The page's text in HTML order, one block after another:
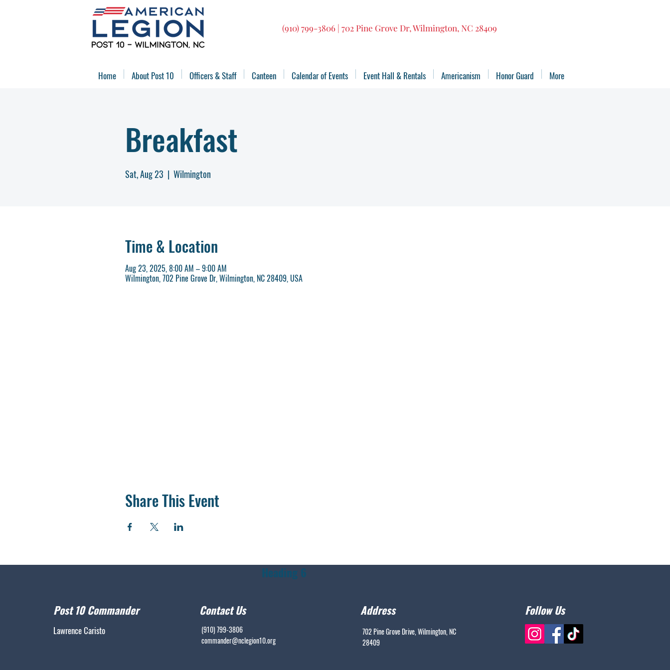
(910) 799-3806 | 702 Pine Grove Dr, Wilmington, NC 28409
Home About Post 10 Officers & Staff Canteen Calendar of Events Event Hall & Rentals Americanism Honor Guard More
Breakfast
Sat, Aug 23
  |
Wilmington
Time & Location
Aug 23, 2025, 8:00 AM – 9:00 AM
Wilmington, 702 Pine Grove Dr, Wilmington, NC 28409, USA
Share This Event
Post 10 Commander
Lawrence Caristo
Contact Us
(910) 799-3806
commander@nclegion10.org
Address
702 Pine Grove Drive, Wilmington, NC
28409
Follow Us
Heading 6